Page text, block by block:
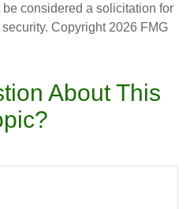
considered a solicitation for
Copyright 2026 FMG
About This